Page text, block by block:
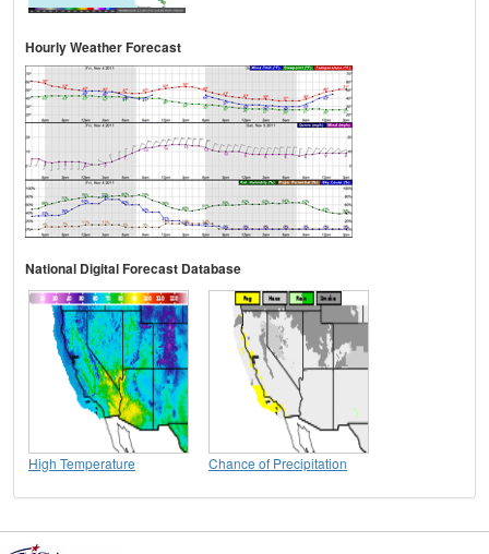
Hourly Weather Forecast
National Digital Forecast Database
High Temperature Chance of Precipitation